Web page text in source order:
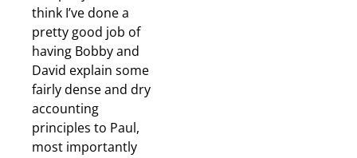
think I’ve done a
pretty good job of
having Bobby and
David explain some
fairly dense and dry
accounting
principles to Paul,
most importantly